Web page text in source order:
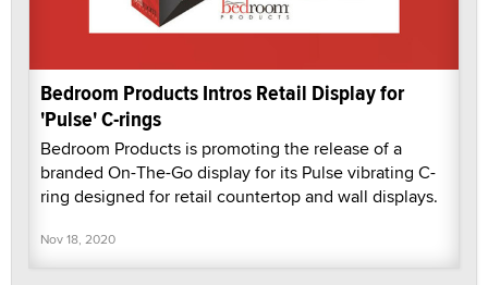
Bedroom Products Intros Retail Display for
'Pulse' C-rings
Bedroom Products is promoting the release of a
branded On-The-Go display for its Pulse vibrating C-
ring designed for retail countertop and wall displays.
Nov 18, 2020